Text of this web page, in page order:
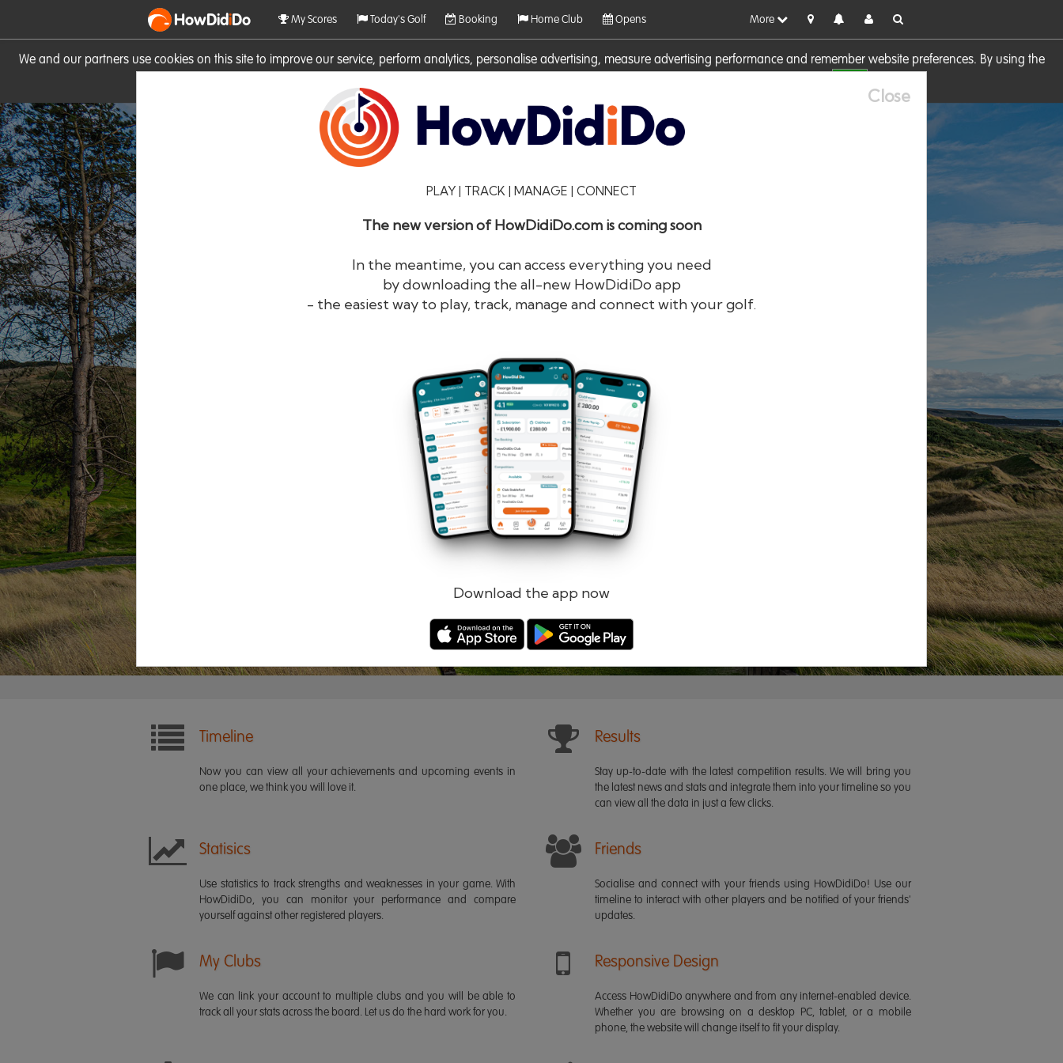
We and our partners use cookies on this site to improve our service, perform analytics, personalise advertising, measure advertising performance and remember website preferences. By using the
HowDidiDo My Scores Today's Golf Booking Home Club Opens More
Close
PLAY | TRACK | MANAGE | CONNECT
The new version of HowDidiDo.com is coming soon
In the meantime, you can access everything you need
by downloading the all-new HowDidiDo app
- the easiest way to play, track, manage and connect with your golf.
Download the app now
HowDidiDo®
Remember me Forgotten password?
Log in Register
Timeline
Now you can view all your achievements and upcoming events in
one place, we think you will love it.
Results
Stay up-to-date with the latest competition results. We will bring you
the latest news and stats and integrate them into your timeline so you
can view all the data in just a few clicks.
Statisics
Use statistics to track strengths and weaknesses in your game. With
HowDidiDo, you can monitor your performance and compare
yourself against other registered players.
Friends
Socialise and connect with your friends using HowDidiDo! Use our
timeline to interact with other players and be notified of your friends'
updates.
My Clubs
We can link your account to multiple clubs and you will be able to
track all your stats across the board. Let us do the hard work for you.
Responsive Design
Access HowDidiDo anywhere and from any internet-enabled device.
Whether you are browsing on a desktop PC, tablet, or a mobile
phone, the website will change itself to fit your display.